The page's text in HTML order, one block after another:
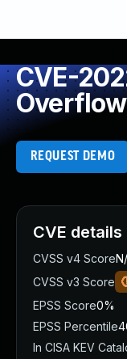
CVE-
REQUEST DEMO
CVE details
CVSS v4 Score
CVSS v3 Score
EPSS Score0%
EPSS Percentile
In CISA KEV